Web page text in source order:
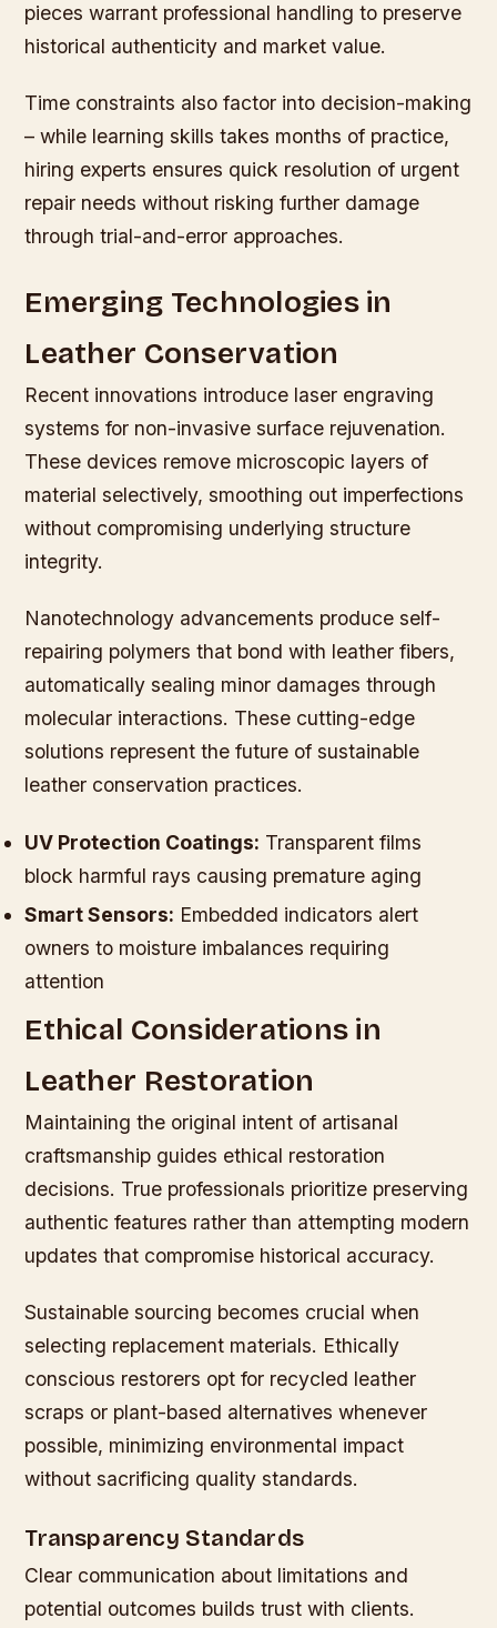
pieces warrant professional handling to preserve
historical authenticity and market value.
Time constraints also factor into decision-making
– while learning skills takes months of practice,
hiring experts ensures quick resolution of urgent
repair needs without risking further damage
through trial-and-error approaches.
Emerging Technologies in
Leather Conservation
Recent innovations introduce laser engraving
systems for non-invasive surface rejuvenation.
These devices remove microscopic layers of
material selectively, smoothing out imperfections
without compromising underlying structure
integrity.
Nanotechnology advancements produce self-
repairing polymers that bond with leather fibers,
automatically sealing minor damages through
molecular interactions. These cutting-edge
solutions represent the future of sustainable
leather conservation practices.
UV Protection Coatings: Transparent films
block harmful rays causing premature aging
Smart Sensors: Embedded indicators alert
owners to moisture imbalances requiring
attention
Ethical Considerations in
Leather Restoration
Maintaining the original intent of artisanal
craftsmanship guides ethical restoration
decisions. True professionals prioritize preserving
authentic features rather than attempting modern
updates that compromise historical accuracy.
Sustainable sourcing becomes crucial when
selecting replacement materials. Ethically
conscious restorers opt for recycled leather
scraps or plant-based alternatives whenever
possible, minimizing environmental impact
without sacrificing quality standards.
Transparency Standards
Clear communication about limitations and
potential outcomes builds trust with clients.